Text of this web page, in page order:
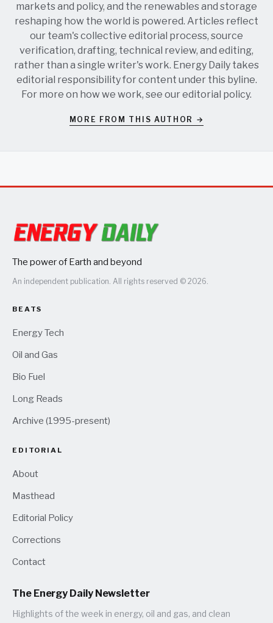
markets and policy, and the renewables and storage
reshaping how the world is powered. Articles reflect
our team's collective editorial process, source
verification, drafting, technical review, and editing,
rather than a single writer's work. Energy Daily takes
editorial responsibility for content under this byline.
For more on how we work, see oureditorial policy.
MORE FROM THIS AUTHOR →
The power of Earth and beyond
An independent publication. All rights reserved © 2026.
BEATS
Energy Tech
Oil and Gas
Bio Fuel
Long Reads
Archive (1995-present)
EDITORIAL
About
Masthead
Editorial Policy
Corrections
Contact
The Energy Daily Newsletter
Highlights of the week in energy, oil and gas, and clean